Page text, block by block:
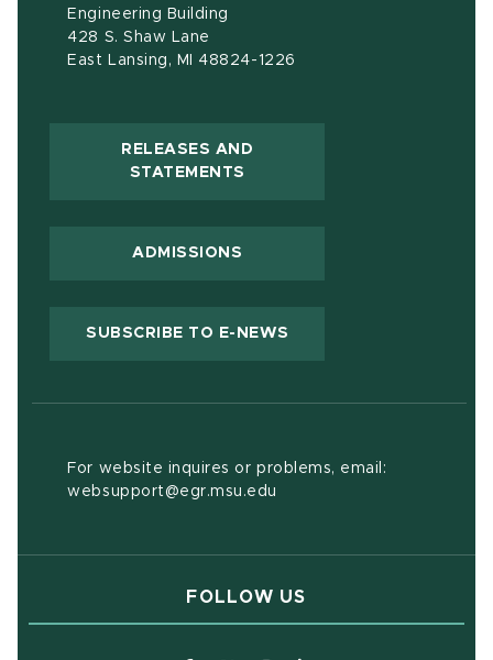
Engineering Building
428 S. Shaw Lane
East Lansing, MI 48824-1226
RELEASES AND
STATEMENTS
ADMISSIONS
SUBSCRIBE TO E-NEWS
For website inquires or problems, email:
websupport@egr.msu.edu
FOLLOW US